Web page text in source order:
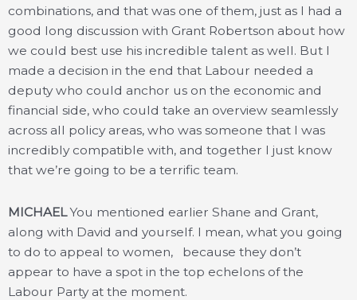
combinations, and that was one of them, just as I had a
good long discussion with Grant Robertson about how
we could best use his incredible talent as well. But I
made a decision in the end that Labour needed a
deputy who could anchor us on the economic and
financial side, who could take an overview seamlessly
across all policy areas, who was someone that I was
incredibly compatible with, and together I just know
that we’re going to be a terrific team.
MICHAELYou mentioned earlier Shane and Grant,
along with David and yourself. I mean, what you going
to do to appeal to women, because they don’t
appear to have a spot in the top echelons of the
Labour Party at the moment.